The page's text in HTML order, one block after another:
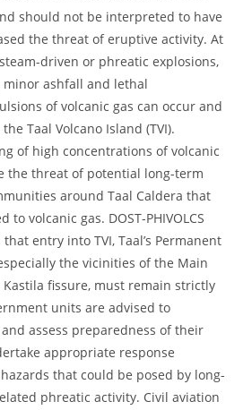
should not be interpreted to have
the threat of eruptive activity. At
driven or phreatic explosions,
minor ashfall and lethal
of volcanic gas can occur and
Taal Volcano Island (TVI).
of high concentrations of volcanic
the threat of potential long-term
around Taal Caldera that
volcanic gas. DOST-PHIVOLCS
entry into TVI, Taal’s Permanent
the vicinities of the Main
fissure, must remain strictly
units are advised to
assess preparedness of their
appropriate response
that could be posed by long-
phreatic activity. Civil aviation